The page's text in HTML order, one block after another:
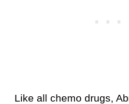
Like all chemo drugs,